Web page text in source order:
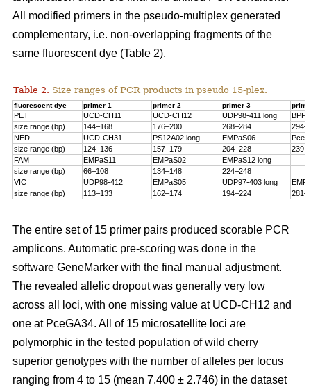
All modified primers in the pseudo-multiplex generated
complementary, i.e. non-overlapping fragments of the
same fluorescent dye (Table 2).
Table 2. Size ranges of PCR products in pseudo 15-plex.
fluorescent dye primer 1 primer 2 primer 3
PET UCD-CH11 UCD-CH12 UDP98-411 long
size range (bp)
144–168 176–200 268–284
NED
UCD-CH31 PS12A02 long EMPaS06
size range (bp)
124–136 157–179 204–228
FAM
EMPaS11 EMPaS02
EMPaS12 long
size range (bp)
66–108 134–148
224–248
VIC
UDP98-412 EMPaS05 UDP97-403 long
size range (bp)
113–133 162–174 194–224
The entire set of 15 primer pairs produced scorable PCR
amplicons. Automatic pre-scoring was done in the
software GeneMarker with the final manual adjustment.
The revealed allelic dropout was generally very low
across all loci, with one missing value at UCD-CH12 and
one at PceGA34. All of 15 microsatellite loci are
polymorphic in the tested population of wild cherry
superior genotypes with the number of alleles per locus
ranging from 4 to 15 (mean 7.400 ± 2.746) in the dataset